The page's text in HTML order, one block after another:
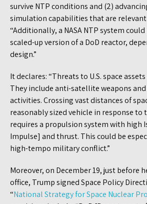
survive NTP conditions and (2)
simulation capabilities that are relevant
“Additionally, a NASA NTP system
scaled-up version of a DoD reactor,
design.”
It declares: “Threats to U.S. space
They include anti-satellite weapons
activities. Crossing vast distances of
reasonably sized vehicle in response to
requires a propulsion system with high
Impulse] and thrust. This could be
high-tempo military conflict.”
Moreover, on December 19, just before
office, Trump signed Space Policy
“National Strategy for Space Nuclear